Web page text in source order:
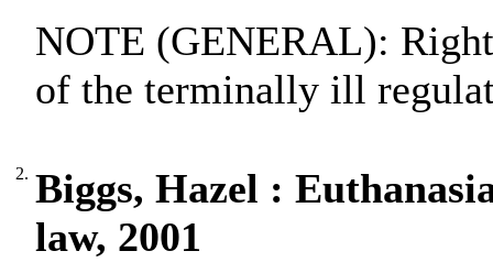
NOTE (GENERAL):
of the terminally ill
2. Biggs, Hazel :
law, 2001